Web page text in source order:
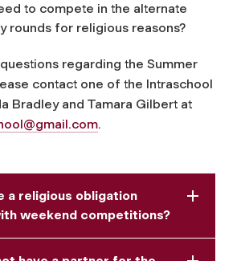
to compete in the alternate
rounds for religious reasons?
regarding the Summer
contact one of the Intraschool
Bradley and Tamara Gilbert at
.
a religious obligation
weekend competitions?